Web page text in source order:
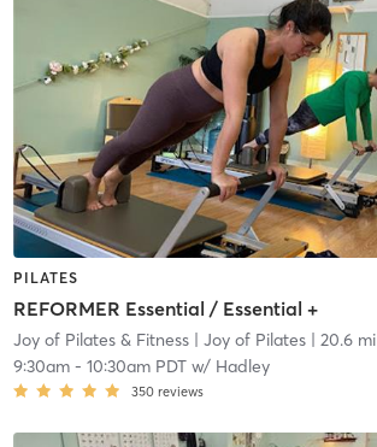
PILATES
REFORMER Essential / Essential +
Joy of Pilates & Fitness| Joy of Pilates| 20.6 mi
9:30am- 10:30am PDTw/ Hadley
350 reviews